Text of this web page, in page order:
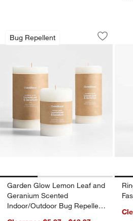
Bug Repellent
Garden Glow Lemon
Carousel showing item 1 through 1 of 3
Save to
Garden
Garden Glow Lemon Leaf and
Geranium Scented
Indoor/Outdoor Bug Repellent